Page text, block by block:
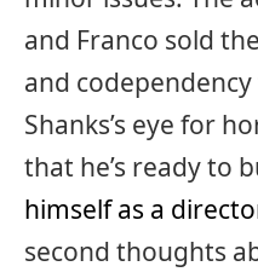
and Franco sold
and
Shanks’s eye for
that he’s ready to
himself as a
second thoughts